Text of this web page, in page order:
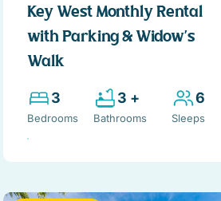
Key West Monthly Rental
with Parking & Widow's
Walk
3
Bedrooms
3 +
Bathrooms
6
Sleeps